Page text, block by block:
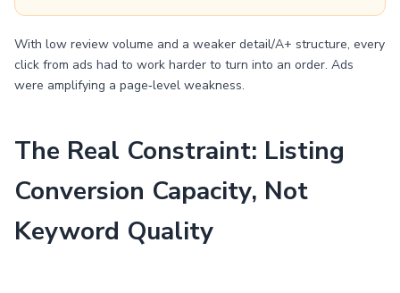
With low review volume and a weaker detail/A+ structure, every
click from ads had to work harder to turn into an order. Ads
were amplifying a page‑level weakness.
The Real Constraint: Listing
Conversion Capacity, Not
Keyword Quality